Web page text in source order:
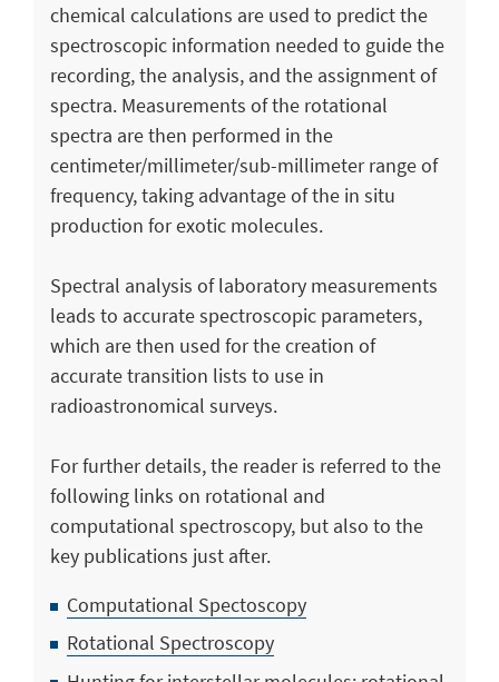
chemical calculations are used to predict the
spectroscopic information needed to guide the
recording, the analysis, and the assignment of
spectra. Measurements of the rotational
spectra are then performed in the
centimeter/millimeter/sub-millimeter range of
frequency, taking advantage of the in situ
production for exotic molecules.
Spectral analysis of laboratory measurements
leads to accurate spectroscopic parameters,
which are then used for the creation of
accurate transition lists to use in
radioastronomical surveys.
For further details, the reader is referred to the
following links on rotational and
computational spectroscopy, but also to the
key publications just after.
Computational Spectoscopy
Rotational Spectroscopy